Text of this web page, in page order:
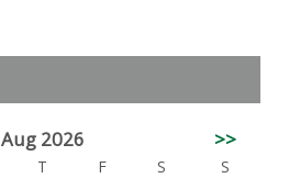
Aug 2026 >>
T F S
S